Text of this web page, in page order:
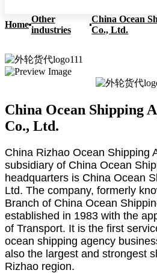
Home
Other
industries
China Ocean
Co., Ltd.
China Ocean Shipping
Co., Ltd.
China Rizhao Ocean Shipping
subsidiary of China Ocean
headquarters is China Ocean
Ltd. The company, formerly
Branch of China Ocean
established in 1983 with the
of Transport. It is the first
ocean shipping agency
also the largest and strongest
Rizhao region.